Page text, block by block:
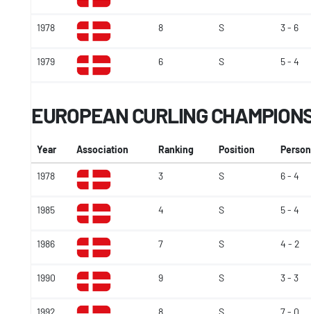
1978 8 S 3 - 6
1979 6 S 5 - 4
EUROPEAN CURLING
Year Association Ranking Position
1978 3 S 6 - 4
1985 4 S 5 - 4
1986 7 S 4 - 2
1990 9 S 3 - 3
1992 8 S 7 - 0